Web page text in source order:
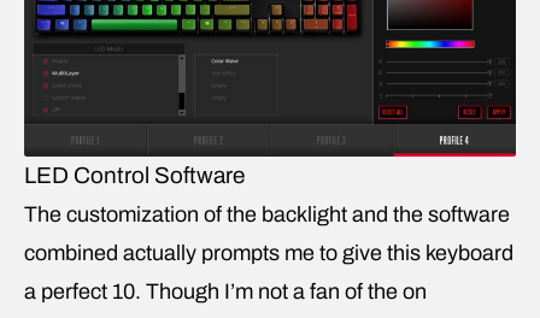
LED Control Software
The customization of the backlight and the software
combined actually prompts me to give this keyboard
a perfect 10. Though I’m not a fan of the on